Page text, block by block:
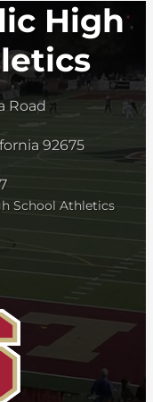
High
Road
92675
School Athletics